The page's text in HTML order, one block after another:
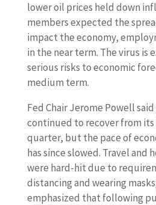
lower oil prices held down
members expected the
impact the economy,
in the near term. The virus is
serious risks to economic
medium term.
Fed Chair Jerome Powell
continued to recover from its
quarter, but the pace of
has since slowed. Travel and
were hard-hit due to
distancing and wearing
emphasized that following